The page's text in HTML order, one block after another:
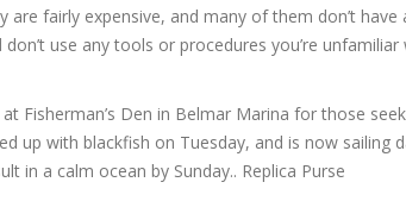
fairly expensive, and many of them don’t have
use any tools or procedures you’re
Fisherman’s Den in Belmar Marina for those
up with blackfish on Tuesday, and is now sailing
in a calm ocean by Sunday.. Replica Purse